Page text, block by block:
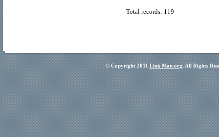
Total records: 119
© Copyright 2011 Link Man.org, All Rights